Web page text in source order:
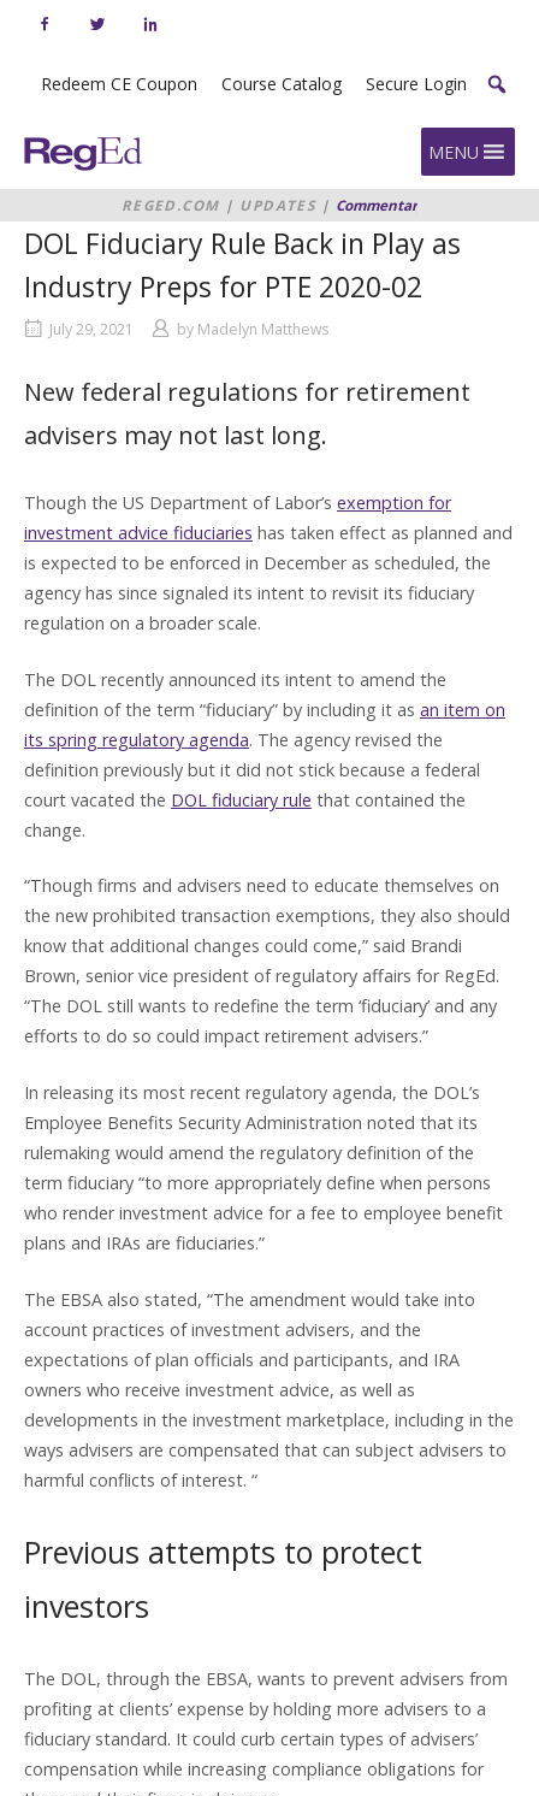
Redeem CE Coupon Course Catalog Secure Login
Home MENU
REGED.COM | UPDATES | Commentary
FIDUCIARY RULE BACK IN PLAY AS
INDUSTRY PREPS FOR PTE 2020-02
DOL Fiduciary Rule Back in Play as
Industry Preps for PTE 2020-02
July 29, 2021 by Madelyn Matthews
New federal regulations for retirement
advisers may not last long.
Though the US Department of Labor’s exemption for
investment advice fiduciaries has taken effect as planned and
is expected to be enforced in December as scheduled, the
agency has since signaled its intent to revisit its fiduciary
regulation on a broader scale.
The DOL recently announced its intent to amend the
definition of the term “fiduciary” by including it as an item on
its spring regulatory agenda. The agency revised the
definition previously but it did not stick because a federal
court vacated the DOL fiduciary rule that contained the
change.
“Though firms and advisers need to educate themselves on
the new prohibited transaction exemptions, they also should
know that additional changes could come,” said Brandi
Brown, senior vice president of regulatory affairs for RegEd.
“The DOL still wants to redefine the term ‘fiduciary’ and any
efforts to do so could impact retirement advisers.”
In releasing its most recent regulatory agenda, the DOL’s
Employee Benefits Security Administration noted that its
rulemaking would amend the regulatory definition of the
term fiduciary “to more appropriately define when persons
who render investment advice for a fee to employee benefit
plans and IRAs are fiduciaries.”
The EBSA also stated, “The amendment would take into
account practices of investment advisers, and the
expectations of plan officials and participants, and IRA
owners who receive investment advice, as well as
developments in the investment marketplace, including in the
ways advisers are compensated that can subject advisers to
harmful conflicts of interest. “
Previous attempts to protect
investors
The DOL, through the EBSA, wants to prevent advisers from
profiting at clients’ expense by holding more advisers to a
fiduciary standard. It could curb certain types of advisers’
compensation while increasing compliance obligations for